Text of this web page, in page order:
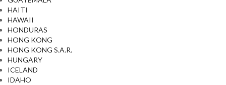
HAITI
HAWAII
HONDURAS
HONG KONG
HONG KONG S.A.R.
HUNGARY
ICELAND
IDAHO